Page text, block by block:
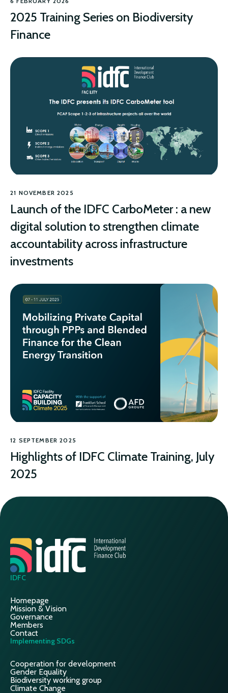
2025 Training Series on Biodiversity
Finance
21 NOVEMBER 2025
Launch of the IDFC CarboMeter : a new
digital solution to strengthen climate
accountability across infrastructure
investments
12 SEPTEMBER 2025
Highlights of IDFC Climate Training, July
2025
IDFC
Homepage
Mission & Vision
Governance
Members
Contact
Implementing SDGs
Cooperation for development
Gender Equality
Biodiversity working group
Climate Change